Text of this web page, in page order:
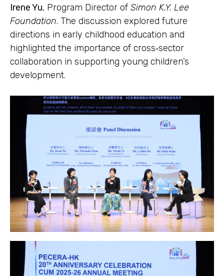
Irene Yu, Program Director of Simon K.Y. Lee
Foundation. The discussion explored future
directions in early childhood education and
highlighted the importance of cross‑sector
collaboration in supporting young children’s
development.